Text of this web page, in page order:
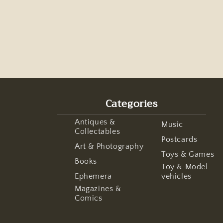
Categories
Antiques &
Collectables
Art & Photography
Books
Ephemera
Magazines &
Comics
Music
Postcards
Toys & Games
Toy & Model
vehicles